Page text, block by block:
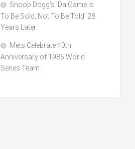
Snoop Dogg’s ‘Da Game Is
To Be Sold, Not To Be Told’ 28
Years Later
Mets Celebrate 40th
Anniversary of 1986 World
Series Team